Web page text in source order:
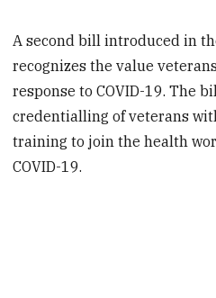
A second bill introduced in
recognizes the value
response to COVID-19. The
credentialling of veterans
training to join the health
COVID-19.